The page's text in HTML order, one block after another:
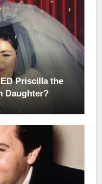
Priscilla the
Daughter?